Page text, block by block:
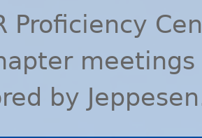
Proficiency
meetings
by